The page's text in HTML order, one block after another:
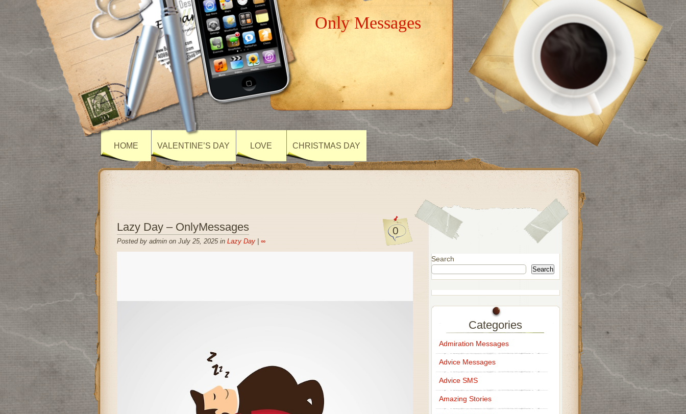
Only Messages
HOME VALENTINE’S DAY LOVE CHRISTMAS DAY
0
Lazy Day – OnlyMessages
Posted by admin on July 25, 2025 in Lazy Day| ∞
Search
Search
Categories
Admiration Messages
Advice Messages
Advice SMS
Amazing Stories